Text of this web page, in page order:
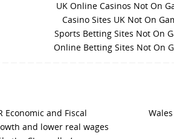
UK Online Casinos Not On
Casino Sites UK Not On
Sports Betting Sites Not On
Online Betting Sites Not On
Economic and Fiscal
and lower real wages